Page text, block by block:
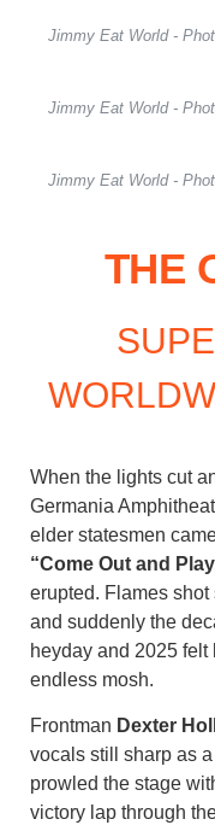
Jimmy Eat World -
Jimmy Eat World -
Jimmy Eat World -
THE
When the lights cut
Germania
elder statesmen
“Come Out and
erupted. Flames
and suddenly the
heyday and 2025 felt
endless mosh.
Frontman Dexter
vocals still sharp as
prowled the stage
victory lap through